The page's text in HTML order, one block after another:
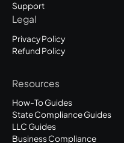
Support
Legal
Privacy Policy
Refund Policy
Resources
How-To Guides
State Compliance Guides
LLC Guides
Business Compliance